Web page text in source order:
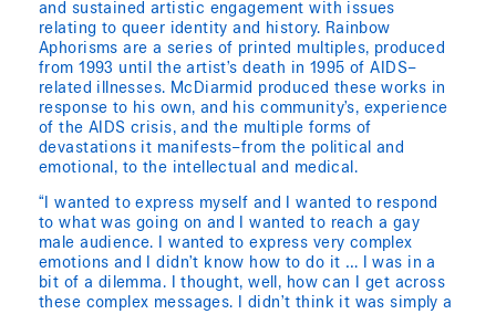
and sustained artistic engagement with issues
relating to queer identity and history. Rainbow
Aphorisms are a series of printed multiples, produced
from 1993 until the artist’s death in 1995 of AIDS–
related illnesses. McDiarmid produced these works in
response to his own, and his community’s, experience
of the AIDS crisis, and the multiple forms of
devastations it manifests–from the political and
emotional, to the intellectual and medical.
“I wanted to express myself and I wanted to respond
to what was going on and I wanted to reach a gay
male audience. I wanted to express very complex
emotions and I didn’t know how to do it … I was in a
bit of a dilemma. I thought, well, how can I get across
these complex messages. I didn’t think it was simply a